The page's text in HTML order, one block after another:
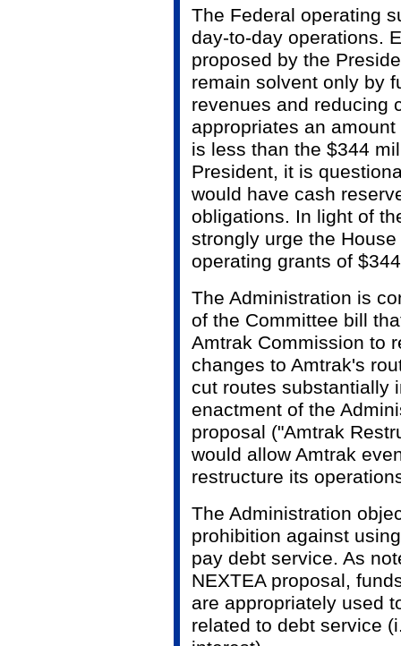
The Federal operating
day-to-day operations.
proposed by the
remain solvent only by
revenues and reducing
appropriates an
is less than the $344
President, it is
would have cash
obligations. In light of
strongly urge the
operating grants of
The Administration is
of the Committee bill
Amtrak Commission to
changes to Amtrak's
cut routes substantially
enactment of the
proposal ("Amtrak
would allow Amtrak
restructure its
The Administration
prohibition against
pay debt service. As
NEXTEA proposal,
are appropriately used
related to debt service